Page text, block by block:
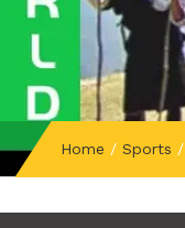
Home / Sports /